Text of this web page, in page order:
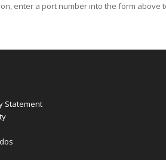
enter a port number into the form above
Statement